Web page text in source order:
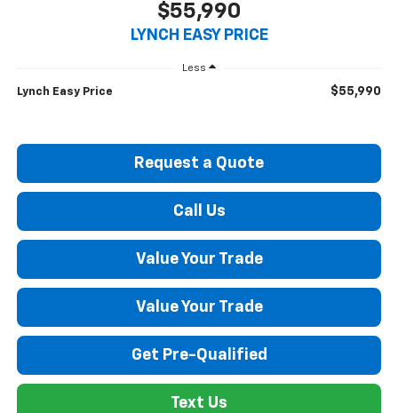
$55,990
LYNCH EASY PRICE
Less
Lynch Easy Price $55,990
Request a Quote
Call Us
Value Your Trade
Value Your Trade
Get Pre-Qualified
Text Us